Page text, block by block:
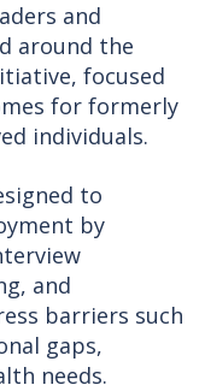
and
around the
focused
for formerly
individuals.
to
by
and
barriers such
gaps,
needs.